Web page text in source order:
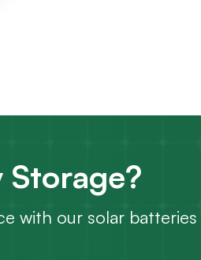
with our solar batteries